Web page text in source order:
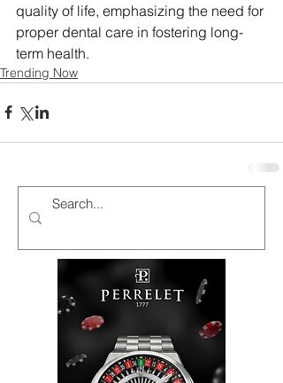
quality of life, emphasizing the need for
proper dental care in fostering long-
term health.
Trending Now